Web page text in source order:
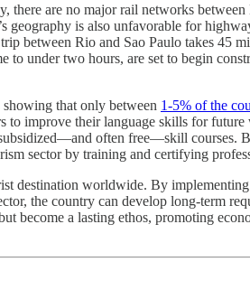
there are no major rail networks
is also unfavorable for
between Rio and Sao Paulo takes 45
to under two hours, are set to begin
that only between 1-5% of the
improve their language skills for
often free—skill courses.
sector by training and certifying
destination worldwide. By
the country can develop long-term
become a lasting ethos, promoting